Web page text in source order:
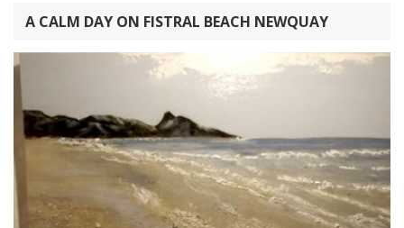
A CALM DAY ON FISTRAL BEACH NEWQUAY